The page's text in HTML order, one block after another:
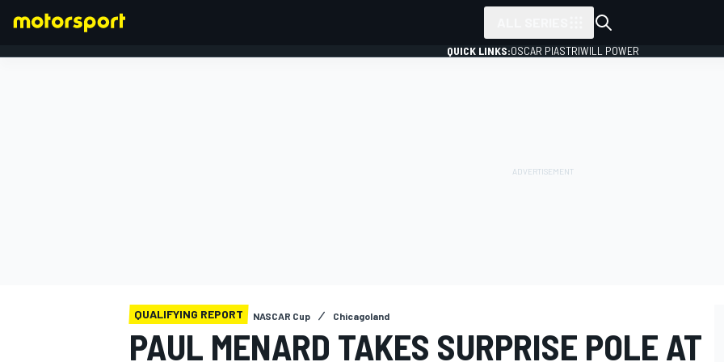
QUICK LINKS:OSCAR PIASTRIWILL POWER
QUALIFYING REPORT NASCAR Cup Chicagoland
PAUL MENARD TAKES SURPRISE POLE AT